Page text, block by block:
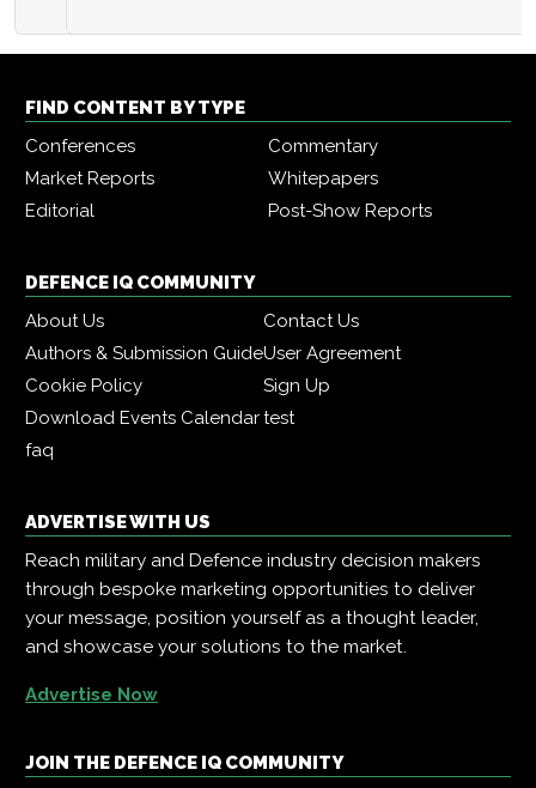
FIND CONTENT BY TYPE
Conferences
Commentary
Market Reports
Whitepapers
Editorial
Post-Show Reports
DEFENCE IQ COMMUNITY
About Us
Contact Us
Authors & Submission GuideUser Agreement
Cookie Policy
Sign Up
Download Events Calendartest
faq
ADVERTISE WITH US
Reach military and Defence industry decision makers
through bespoke marketing opportunities to deliver
your message, position yourself as a thought leader,
and showcase your solutions to the market.
Advertise Now
JOIN THE DEFENCE IQ COMMUNITY